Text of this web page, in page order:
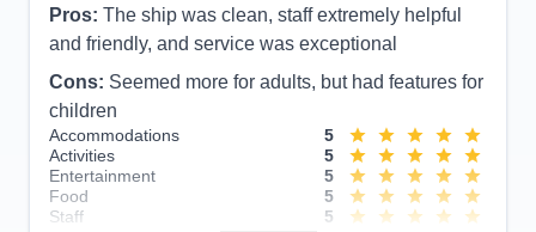
Pros: The ship was clean, staff extremely helpful
and friendly, and service was exceptional
Cons: Seemed more for adults, but had features for
children
Accommodations
5
Activities
5
Entertainment
5
Food
5
Staff
5